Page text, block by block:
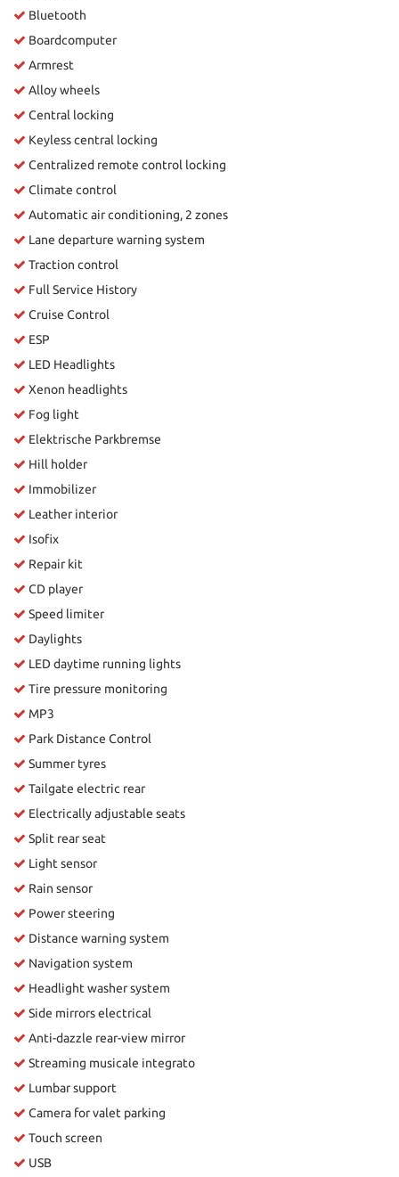
Bluetooth
Boardcomputer
Armrest
Alloy wheels
Central locking
Keyless central locking
Centralized remote control locking
Climate control
Automatic air conditioning, 2 zones
Lane departure warning system
Traction control
Full Service History
Cruise Control
ESP
LED Headlights
Xenon headlights
Fog light
Elektrische Parkbremse
Hill holder
Immobilizer
Leather interior
Isofix
Repair kit
CD player
Speed limiter
Daylights
LED daytime running lights
Tire pressure monitoring
MP3
Park Distance Control
Summer tyres
Tailgate electric rear
Electrically adjustable seats
Split rear seat
Light sensor
Rain sensor
Power steering
Distance warning system
Navigation system
Headlight washer system
Side mirrors electrical
Anti-dazzle rear-view mirror
Streaming musicale integrato
Lumbar support
Camera for valet parking
Touch screen
USB